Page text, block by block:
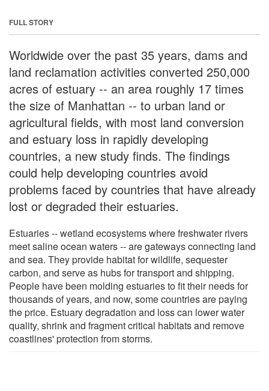
FULL STORY
Worldwide over the past 35 years, dams and
land reclamation activities converted 250,000
acres of estuary -- an area roughly 17 times
the size of Manhattan -- to urban land or
agricultural fields, with most land conversion
and estuary loss in rapidly developing
countries, a new study finds. The findings
could help developing countries avoid
problems faced by countries that have already
lost or degraded their estuaries.
Estuaries -- wetland ecosystems where freshwater rivers
meet saline ocean waters -- are gateways connecting land
and sea. They provide habitat for wildlife, sequester
carbon, and serve as hubs for transport and shipping.
People have been molding estuaries to fit their needs for
thousands of years, and now, some countries are paying
the price. Estuary degradation and loss can lower water
quality, shrink and fragment critical habitats and remove
coastlines' protection from storms.